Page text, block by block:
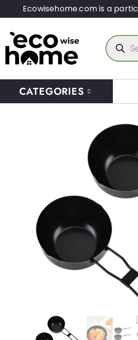
Ecowisehome.com is a
CATEGORIES